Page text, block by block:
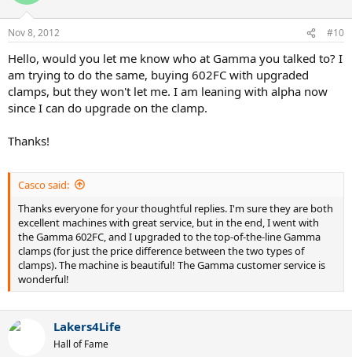
Nov 8, 2012 #10
Hello, would you let me know who at Gamma you talked to? I
am trying to do the same, buying 602FC with upgraded
clamps, but they won't let me. I am leaning with alpha now
since I can do upgrade on the clamp.
Thanks!
Casco said:
Thanks everyone for your thoughtful replies. I'm sure they are both
excellent machines with great service, but in the end, I went with
the Gamma 602FC, and I upgraded to the top-of-the-line Gamma
clamps (for just the price difference between the two types of
clamps). The machine is beautiful! The Gamma customer service is
wonderful!
Lakers4Life
Hall of Fame